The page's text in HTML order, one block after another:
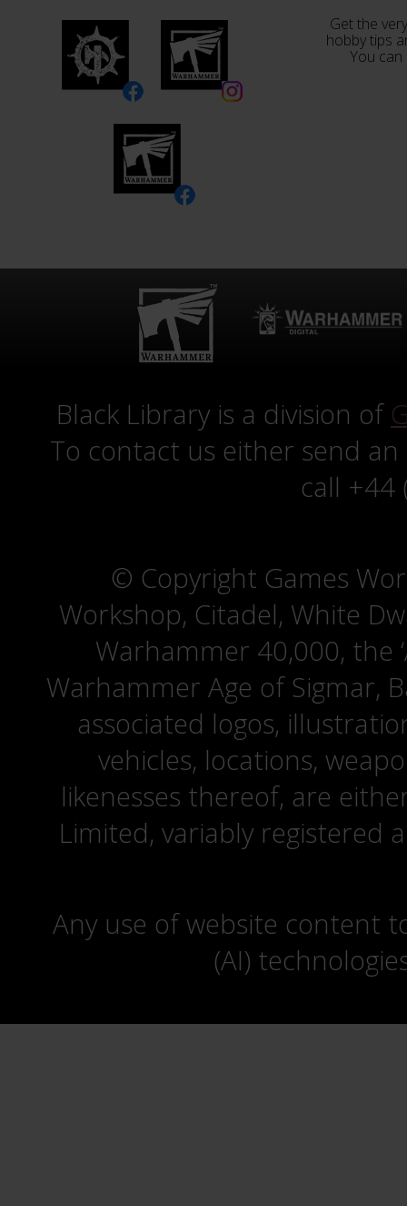
Get the
hobby tips
You
Black Library is a division of
To contact us either send
call +44
© Copyright Games
Workshop, Citadel, White
Warhammer 40,000, the
Warhammer Age of Sigmar,
associated logos,
vehicles, locations,
likenesses thereof, are
Limited, variably registered
Any use of website content
(AI)